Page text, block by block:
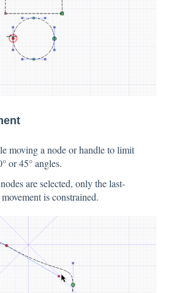
moving a node or handle to limit
or 45° angles.
are selected, only the last-
movement is constrained.